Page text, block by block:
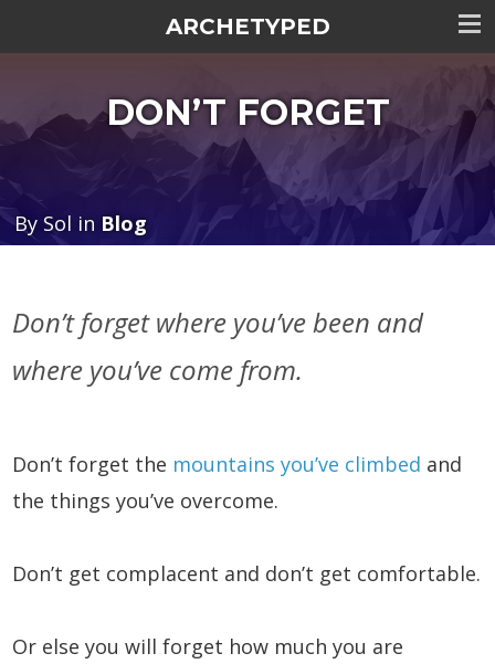
ARCHETYPED
DON’T FORGET
By Sol in Blog
Don’t forget where you’ve been and
where you’ve come from.
Don’t forget the mountains you’ve climbed and
the things you’ve overcome.
Don’t get complacent and don’t get comfortable.
Or else you will forget how much you are